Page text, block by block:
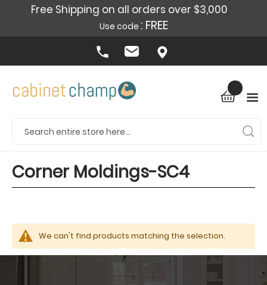
Free Shipping on all orders over $3,000
Use code : FREE
Corner Moldings-SC4
We can't find products matching the selection.